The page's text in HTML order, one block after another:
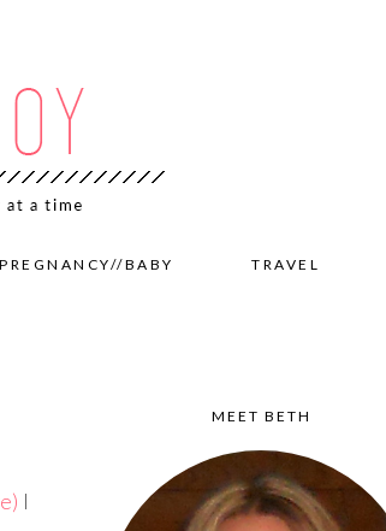
PREGNANCY//BABY TRAVEL
I
MEET BETH